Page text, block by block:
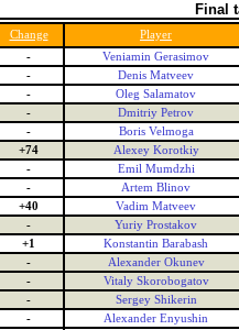
Final
Change
Player
-
Veniamin Gerasimov
-
Denis Matveev
-
Oleg Salamatov
-
Dmitriy Petrov
-
Boris Velmoga
+74
Alexey Korotkiy
-
Emil Mumdzhi
-
Artem Blinov
+40
Vadim Matveev
-
Yuriy Prostakov
+1
Konstantin Barabash
-
Alexander Okunev
-
Vitaly Skorobogatov
-
Sergey Shikerin
-
Alexander Enyushin